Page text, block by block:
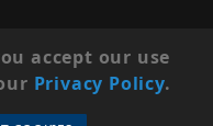
VOLTAGE SUPPLY, A
accept our use
Privacy Policy.